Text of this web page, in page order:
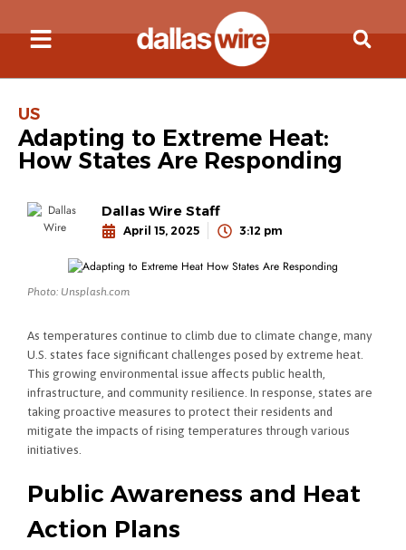
US
Adapting to Extreme Heat:
How States Are Responding
Dallas Wire Staff
April 15, 2025 3:12 pm
Photo: Unsplash.com
As temperatures continue to climb due to climate change, many
U.S. states face significant challenges posed by extreme heat.
This growing environmental issue affects public health,
infrastructure, and community resilience. In response, states are
taking proactive measures to protect their residents and
mitigate the impacts of rising temperatures through various
initiatives.
Public Awareness and Heat
Action Plans